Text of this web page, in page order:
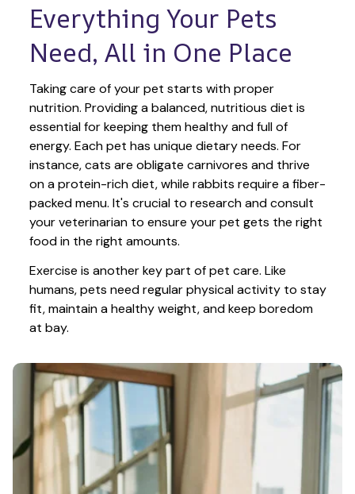
Everything Your Pets
Need, All in One Place
Taking care of your pet starts with proper
nutrition. Providing a balanced, nutritious diet is
essential for keeping them healthy and full of
energy. Each pet has unique dietary needs. For
instance, cats are obligate carnivores and thrive
on a protein-rich diet, while rabbits require a fiber-
packed menu. It's crucial to research and consult
your veterinarian to ensure your pet gets the right
food in the right amounts.
Exercise is another key part of pet care. Like
humans, pets need regular physical activity to stay
fit, maintain a healthy weight, and keep boredom
at bay.